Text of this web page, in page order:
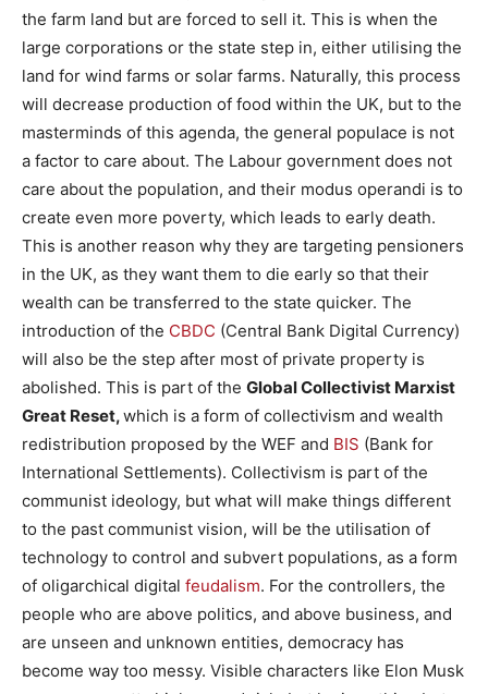
the farm land but are forced to sell it. This is when the
large corporations or the state step in, either utilising the
land for wind farms or solar farms. Naturally, this process
will decrease production of food within the UK, but to the
masterminds of this agenda, the general populace is not
a factor to care about. The Labour government does not
care about the population, and their modus operandi is to
create even more poverty, which leads to early death.
This is another reason why they are targeting pensioners
in the UK, as they want them to die early so that their
wealth can be transferred to the state quicker. The
introduction of the CBDC (Central Bank Digital Currency)
will also be the step after most of private property is
abolished. This is part of the Global Collectivist Marxist
Great Reset,which is a form of collectivism and wealth
redistribution proposed by the WEF and BIS (Bank for
International Settlements). Collectivism is part of the
communist ideology, but what will make things different
to the past communist vision, will be the utilisation of
technology to control and subvert populations, as a form
of oligarchical digital feudalism. For the controllers, the
people who are above politics, and above business, and
are unseen and unknown entities, democracy has
become way too messy. Visible characters like Elon Musk